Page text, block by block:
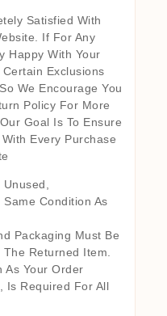
Satisfied With
If For Any
Happy With Your
Certain Exclusions
We Encourage You
Policy For More
Goal Is To Ensure
Every Purchase
Condition As
Packaging Must Be
Returned Item.
As Your Order
Is Required For All